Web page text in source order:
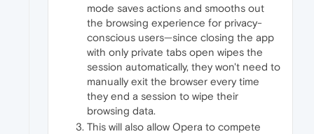
mode saves actions and smooths out
the browsing experience for privacy-
conscious users—since closing the app
with only private tabs open wipes the
session automatically, they won't need to
manually exit the browser every time
they end a session to wipe their
browsing data.
This will also allow Opera to compete